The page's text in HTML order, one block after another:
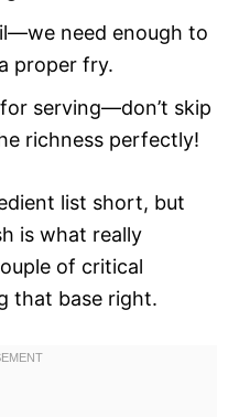
need enough to
proper fry.
serving—don’t skip
richness perfectly!
list short, but
is what really
of critical
that base right.